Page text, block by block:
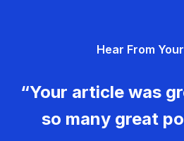
Hear From
“Your article was
so many great